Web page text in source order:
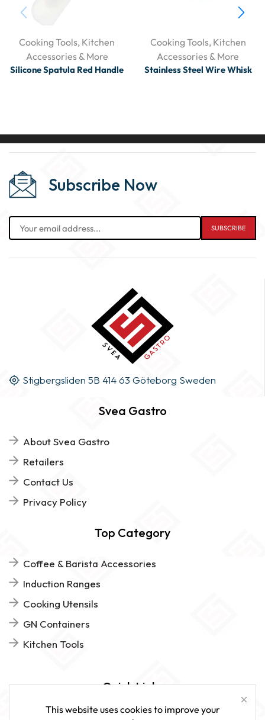
Cooking Tools, Kitchen
Accessories & More
Silicone Spatula Red Handle
Cooking Tools, Kitchen
Accessories & More
Stainless Steel Wire Whisk
Subscribe Now
Stigbergsliden 5B 414 63 Göteborg Sweden
Svea Gastro
About Svea Gastro
Retailers
Contact Us
Privacy Policy
Top Category
Coffee & Barista Accessories
Induction Ranges
Cooking Utensils
GN Containers
Kitchen Tools
Quick Links
This website uses cookies to improve your